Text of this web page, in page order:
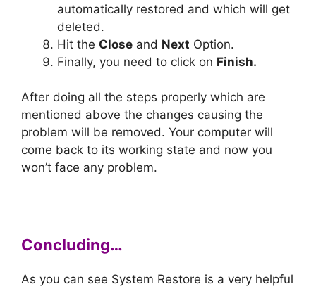
automatically restored and which will get
deleted.
Hit the Close and Next Option.
Finally, you need to click on Finish.
After doing all the steps properly which are
mentioned above the changes causing the
problem will be removed. Your computer will
come back to its working state and now you
won’t face any problem.
Concluding…
As you can see System Restore is a very helpful